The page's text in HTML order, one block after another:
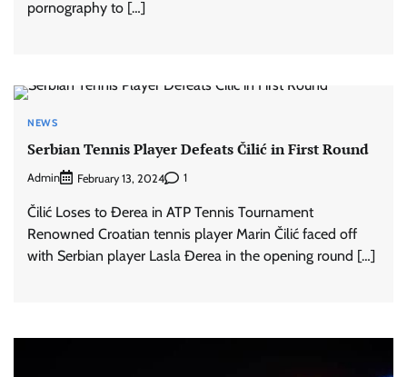
pornography to […]
NEWS
Serbian Tennis Player Defeats Čilić in First Round
Admin February 13, 2024 1
Čilić Loses to Đerea in ATP Tennis Tournament
Renowned Croatian tennis player Marin Čilić faced off
with Serbian player Lasla Đerea in the opening round […]